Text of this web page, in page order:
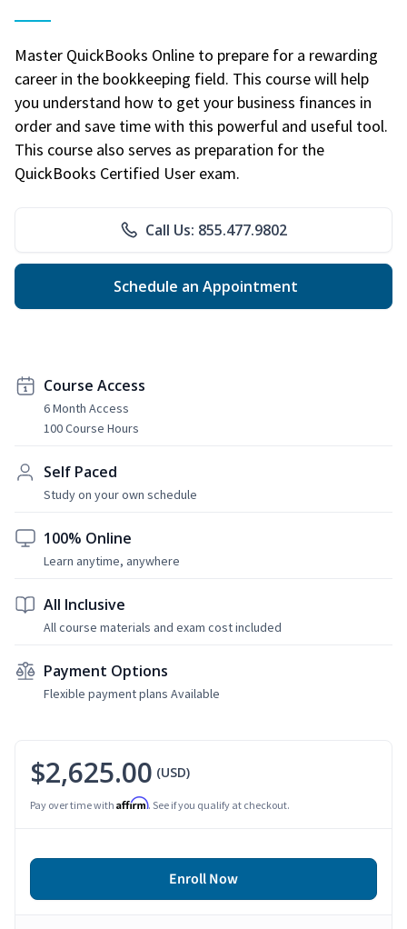
Master QuickBooks Online to prepare for a rewarding
career in the bookkeeping field. This course will help
you understand how to get your business finances in
order and save time with this powerful and useful tool.
This course also serves as preparation for the
QuickBooks Certified User exam.
Call Us: 855.477.9802
Schedule an Appointment
Course Access
6 Month Access
100 Course Hours
Self Paced
Study on your own schedule
100% Online
Learn anytime, anywhere
All Inclusive
All course materials and exam cost included
Payment Options
Flexible payment plans Available
$2,625.00 (USD)
Pay over time with Affirm. See if you qualify at checkout.
Enroll Now